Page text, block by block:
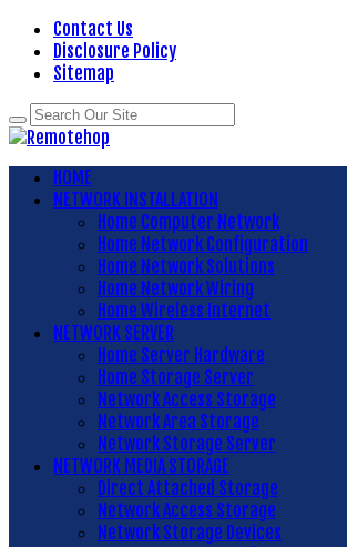
Contact Us
Disclosure Policy
Sitemap
HOME
NETWORK INSTALLATION
Home Computer Network
Home Network Configuration
Home Network Solutions
Home Network Wiring
Home Wireless Internet
NETWORK SERVER
Home Server Hardware
Home Storage Server
Network Access Storage
Network Area Storage
Network Storage Server
NETWORK MEDIA STORAGE
Direct Attached Storage
Network Access Storage
Network Storage Devices